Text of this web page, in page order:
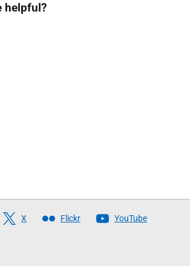
helpful?
X Flickr YouTube